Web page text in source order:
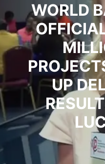
WORLD
UP